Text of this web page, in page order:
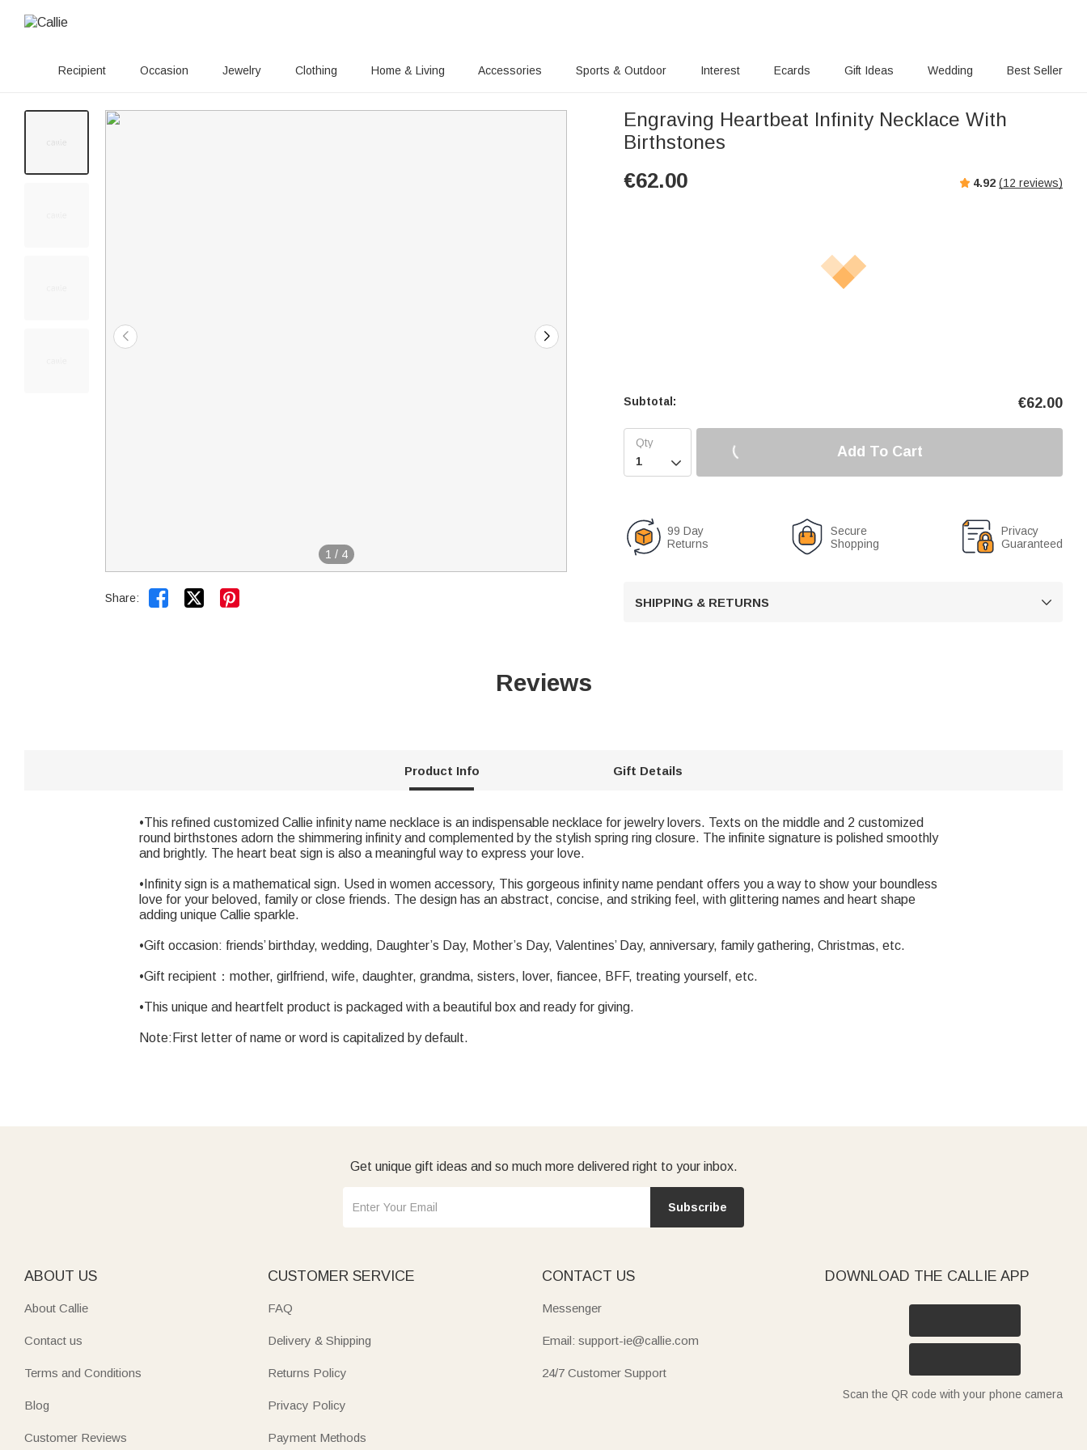
Recipient Occasion Jewelry Clothing Home & Living Accessories Sports & Outdoor Interest Ecards Gift Ideas Wedding Best Seller
1 / 4
Share:  
Engraving Heartbeat Infinity Necklace With
Birthstones
€62.00 4.92 (12 reviews)
Subtotal: €62.00

Add To Cart
99 Day
Returns
Secure
Shopping
Privacy
Guaranteed
SHIPPING & RETURNS 
Reviews
Product Info Gift Details
•This refined customized Callie infinity name necklace is an indispensable necklace for jewelry lovers. Texts on the middle and 2 customized
round birthstones adorn the shimmering infinity and complemented by the stylish spring ring closure. The infinite signature is polished smoothly
and brightly. The heart beat sign is also a meaningful way to express your love.
•Infinity sign is a mathematical sign. Used in women accessory, This gorgeous infinity name pendant offers you a way to show your boundless
love for your beloved, family or close friends. The design has an abstract, concise, and striking feel, with glittering names and heart shape
adding unique Callie sparkle.
•Gift occasion: friends’ birthday, wedding, Daughter’s Day, Mother’s Day, Valentines’ Day, anniversary, family gathering, Christmas, etc.
•Gift recipient：mother, girlfriend, wife, daughter, grandma, sisters, lover, fiancee, BFF, treating yourself, etc.
•This unique and heartfelt product is packaged with a beautiful box and ready for giving.
Note:First letter of name or word is capitalized by default.
Get unique gift ideas and so much more delivered right to your inbox.
Subscribe
ABOUT US
About Callie
Contact us
Terms and Conditions
Blog
Customer Reviews
CUSTOMER SERVICE
FAQ
Delivery & Shipping
Returns Policy
Privacy Policy
Payment Methods
CONTACT US
Messenger
Email: support-ie@callie.com
24/7 Customer Support
DOWNLOAD THE CALLIE APP
Scan the QR code with your phone camera